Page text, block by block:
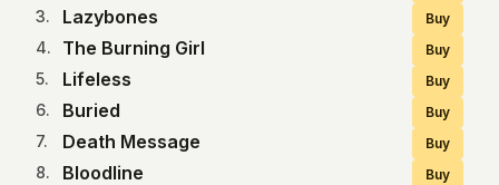
3. Lazybones Buy
4. The Burning Girl Buy
5. Lifeless Buy
6. Buried Buy
7. Death Message Buy
8. Bloodline Buy